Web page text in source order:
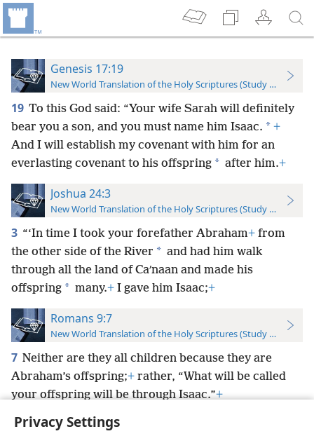
Privacy Settings
Genesis 17:19
New World Translation of the Holy Scriptures (Study Edition)
19 To this God said: “Your wife Sarah will definitely
bear you a son, and you must name him Isaac. * +
And I will establish my covenant with him for an
everlasting covenant to his offspring * after him.+
Joshua 24:3
New World Translation of the Holy Scriptures (Study Edition)
3 “‘In time I took your forefather Abraham+ from
the other side of the River * and had him walk
through all the land of Caʹnaan and made his
offspring * many.+ I gave him Isaac;+
Romans 9:7
New World Translation of the Holy Scriptures (Study Edition)
7 Neither are they all children because they are
Abraham’s offspring;+ rather, “What will be called
your offspring will be through Isaac.”+